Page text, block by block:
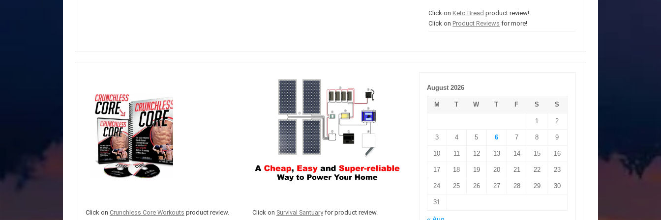
Click onKeto Bread product review!
Click onProduct Reviews for more!
Click on Crunchless Core Workouts product review.
Click on Survival Santuaryfor product review.
August 2026
M T W T F S S
1 2
3 4 5 6 7 8 9
10 11 12 13 14 15 16
17 18 19 20 21 22 23
24 25 26 27 28 29 30
31